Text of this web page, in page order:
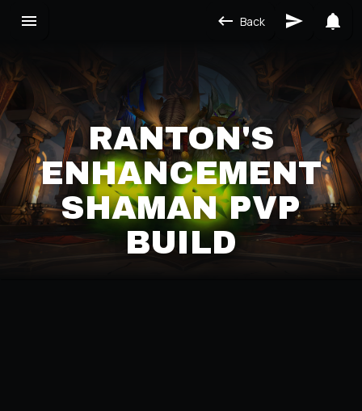
Back
RANTON'S
ENHANCEMENT
SHAMAN PVP
BUILD